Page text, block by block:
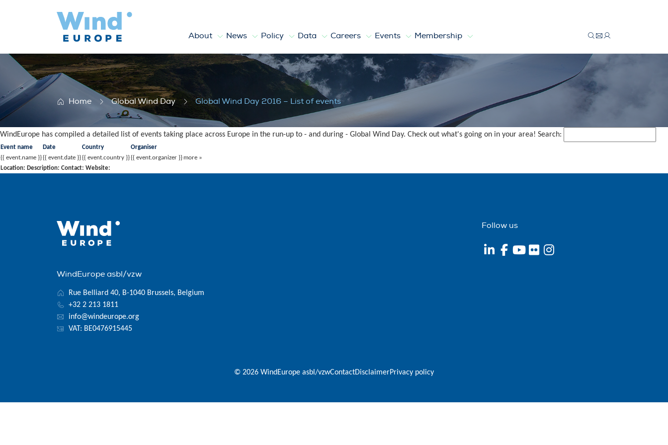
About News Policy Data Careers Events Membership
Global Wind Day 2016 – List of events
Home Global Wind Day Global Wind Day 2016 – List of events
WindEurope has compiled a detailed list of events taking place across Europe in the run-up to - and during - Global Wind Day. Check out what's going on in your area! Search:
Event name Date Country
Organiser
{{ event.name }}{{ event.date }}{{ event.country }}{{ event.organizer }} more »
Location: Description: Contact: Website:
WindEurope asbl/vzw
Rue Belliard 40, B-1040 Brussels, Belgium
+32 2 213 1811
info@windeurope.org
VAT: BE0476915445
Follow us
© 2026 WindEurope asbl/vzwContactDisclaimerPrivacy policy